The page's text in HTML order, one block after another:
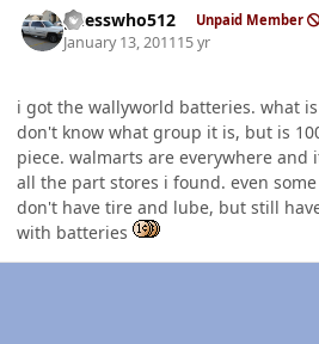
guesswho512 Unpaid Member
January 13, 201115 yr
i got the wallyworld batteries. what is
don't know what group it is, but is
piece. walmarts are everywhere and
all the part stores i found. even
don't have tire and lube, but still
with batteries